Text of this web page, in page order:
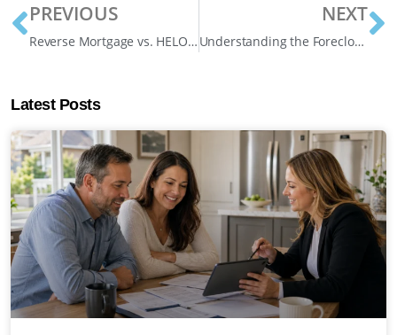
PREVIOUS
Reverse Mortgage vs. HELOC (Home Equity Line of Credit)
NEXT
Understanding the Foreclosure Process Ontario and How to Save Your Home
Latest Posts